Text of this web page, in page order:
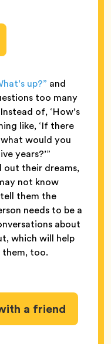
up?” and
too many
of, ‘How’s
like, ‘If there
would you
years?’”
out their dreams,
not know
them the
needs to be a
about
which will help
too.
a friend